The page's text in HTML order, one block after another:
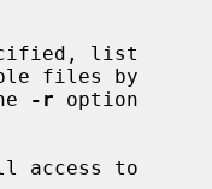
list
-r option
access to